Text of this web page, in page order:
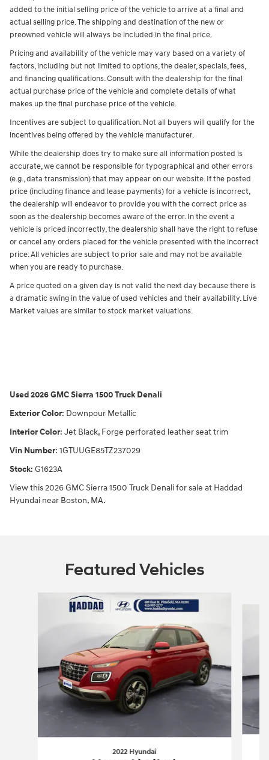
added to the initial selling price of the vehicle to arrive at a final and
actual selling price. The shipping and destination of the new or
preowned vehicle will always be included in the final price.
Pricing and availability of the vehicle may vary based on a variety of
factors, including but not limited to options, the dealer, specials, fees,
and financing qualifications. Consult with the dealership for the final
actual purchase price of the vehicle and complete details of what
makes up the final purchase price of the vehicle.
Incentives are subject to qualification. Not all buyers will qualify for the
incentives being offered by the vehicle manufacturer.
While the dealership does try to make sure all information posted is
accurate, we cannot be responsible for typographical and other errors
(e.g., data transmission) that may appear on our website. If the posted
price (including finance and lease payments) for a vehicle is incorrect,
the dealership will endeavor to provide you with the correct price as
soon as the dealership becomes aware of the error. In the event a
vehicle is priced incorrectly, the dealership shall have the right to refuse
or cancel any orders placed for the vehicle presented with the incorrect
price. All vehicles are subject to prior sale and may not be available
when you are ready to purchase.
A price quoted on a given day is not valid the next day because there is
a dramatic swing in the value of used vehicles and their availability. Live
Market values are similar to stock market valuations.
Used2026 GMC Sierra 1500 Truck Denali
Exterior Color: Downpour Metallic
Interior Color: Jet Black, Forge perforated leather seat trim
Vin Number: 1GTUUGE85TZ237029
Stock: G1623A
View this 2026 GMC Sierra 1500 Truck Denali for sale at Haddad
Hyundai near Boston, MA.
Featured Vehicles
2022 Hyundai